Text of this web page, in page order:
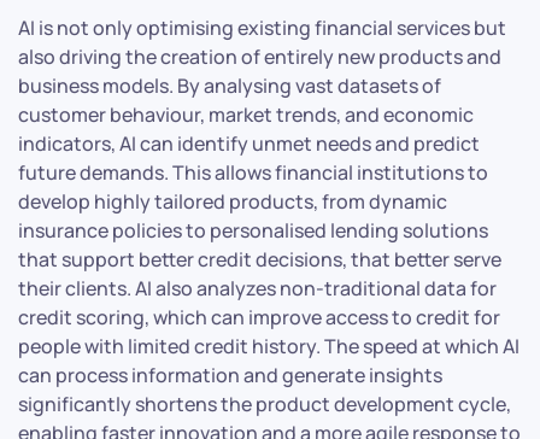
AI is not only optimising existing financial services but
also driving the creation of entirely new products and
business models. By analysing vast datasets of
customer behaviour, market trends, and economic
indicators, AI can identify unmet needs and predict
future demands. This allows financial institutions to
develop highly tailored products, from dynamic
insurance policies to personalised lending solutions
that support better credit decisions, that better serve
their clients. AI also analyzes non-traditional data for
credit scoring, which can improve access to credit for
people with limited credit history. The speed at which AI
can process information and generate insights
significantly shortens the product development cycle,
enabling faster innovation and a more agile response to